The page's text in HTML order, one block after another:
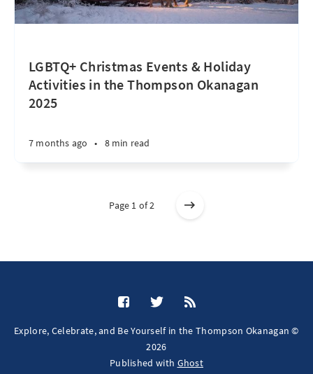
LGBTQ+ Christmas Events & Holiday
Activities in the Thompson Okanagan
2025
7 months ago • 8 min read
Page 1 of 2
Explore, Celebrate, and Be Yourself in the Thompson Okanagan ©
2026
Published with Ghost